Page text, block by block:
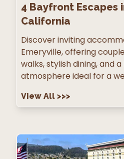
4 Bayfront Escapes
California
Discover inviting
Emeryville, offering
walks, stylish dining, and
atmosphere ideal for a
View All >>>